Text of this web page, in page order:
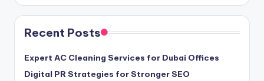
Recent Posts
Expert AC Cleaning Services for Dubai Offices
Digital PR Strategies for Stronger SEO